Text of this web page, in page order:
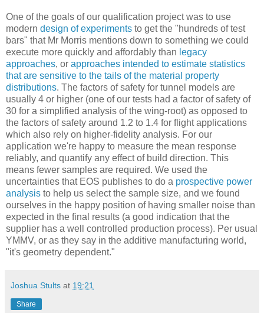
One of the goals of our qualification project was to use
modern design of experiments to get the "hundreds of test
bars" that Mr Morris mentions down to something we could
execute more quickly and affordably than legacy
approaches, or approaches intended to estimate statistics
that are sensitive to the tails of the material property
distributions. The factors of safety for tunnel models are
usually 4 or higher (one of our tests had a factor of safety of
30 for a simplified analysis of the wing-root) as opposed to
the factors of safety around 1.2 to 1.4 for flight applications
which also rely on higher-fidelity analysis. For our
application we're happy to measure the mean response
reliably, and quantify any effect of build direction. This
means fewer samples are required. We used the
uncertainties that EOS publishes to do a prospective power
analysis to help us select the sample size, and we found
ourselves in the happy position of having smaller noise than
expected in the final results (a good indication that the
supplier has a well controlled production process). Per usual
YMMV, or as they say in the additive manufacturing world,
"it's geometry dependent."
Joshua Stults at 19:21
Share